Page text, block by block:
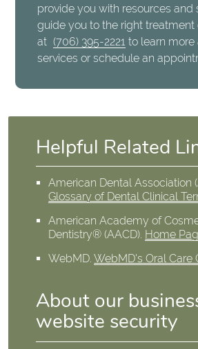
provide you with resources and
guide you to the right treatment
at (706) 395-2221 to learn more
services or schedule an
Helpful Related
American Dental Association
Glossary of Dental Clinical
American Academy of
Dentistry® (AACD). Home
WebMD.WebMD's Oral Care
About our
website security